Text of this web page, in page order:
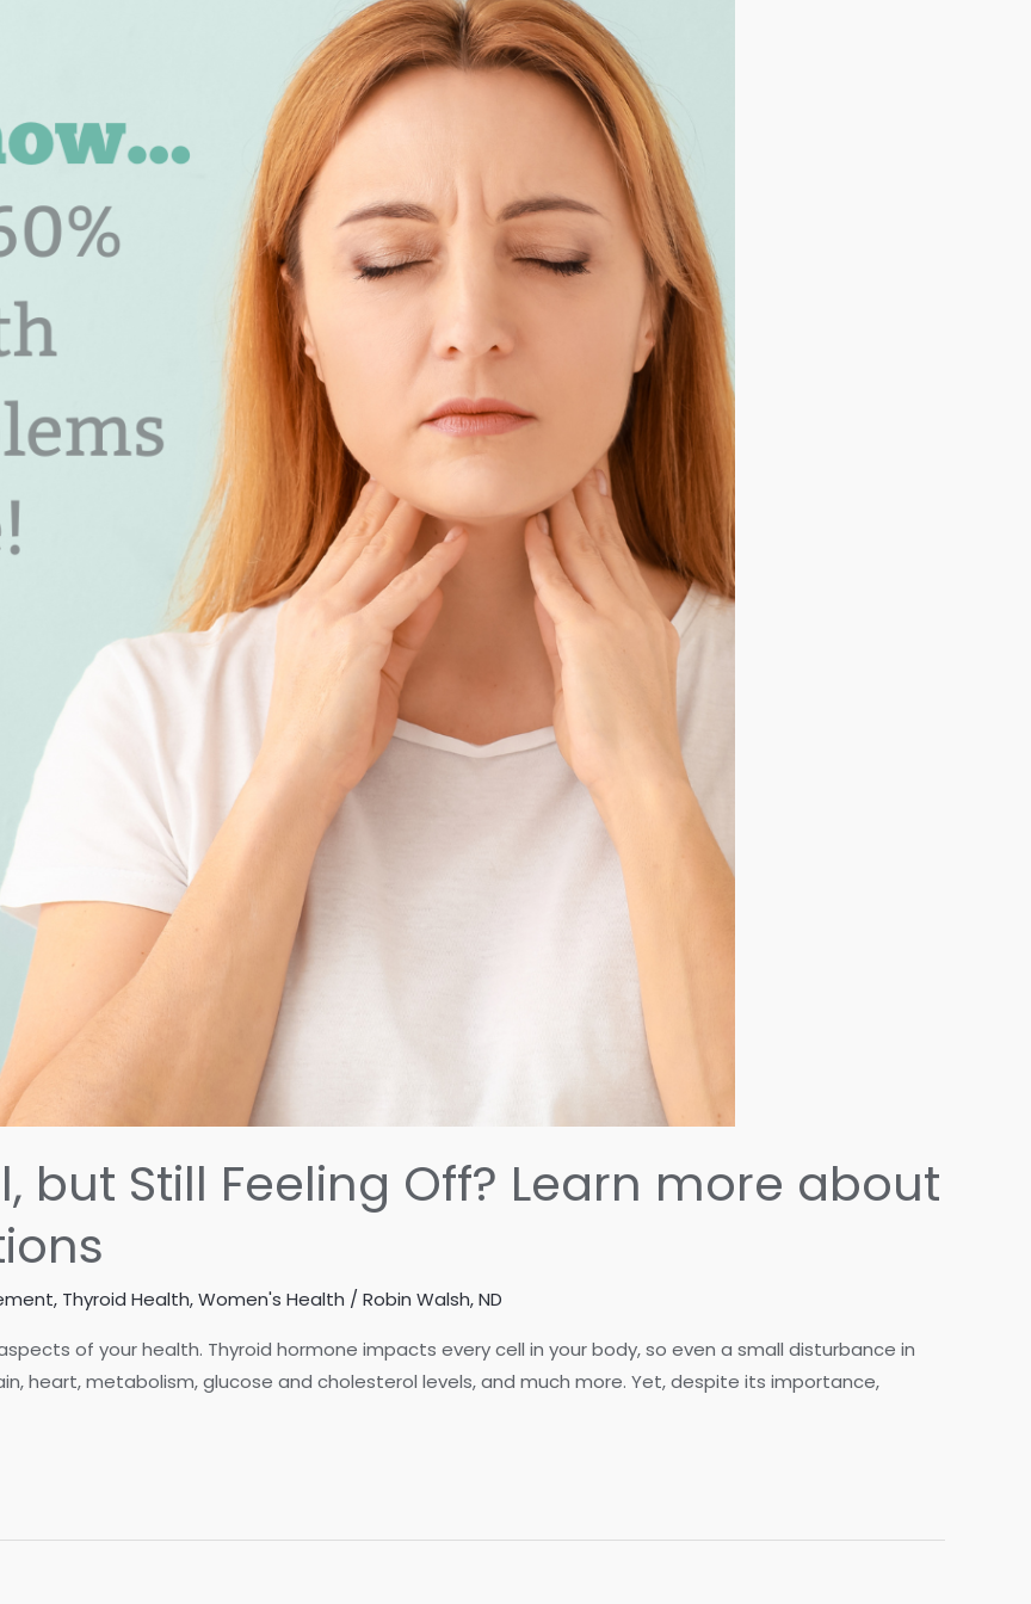
but Still Feeling Off? Learn more about
, Thyroid Health,Women's Health / Robin Walsh, ND
of your health. Thyroid hormone impacts every cell in your body, so even a small disturbance in
heart, metabolism, glucose and cholesterol levels, and much more. Yet, despite its importance,